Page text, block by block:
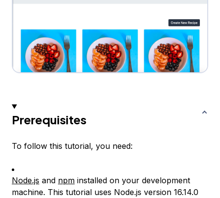
Prerequisites
To follow this tutorial, you need:
Node.js and npm installed on your development
machine. This tutorial uses Node.js version 16.14.0